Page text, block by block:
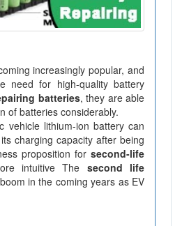
increasingly popular, and
need for high-quality battery
batteries, they are able
of batteries considerably.
vehicle lithium-ion battery can
charging capacity after being
proposition for second-life
intuitive The second life
in the coming years as EV